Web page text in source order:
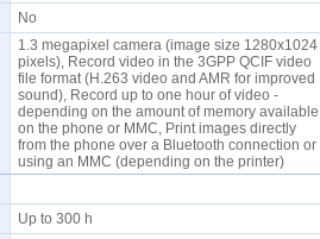
No
1.3 megapixel camera (image size 1280x1024
pixels), Record video in the 3GPP QCIF video
file format (H.263 video and AMR for improved
sound), Record up to one hour of video -
depending on the amount of memory available
on the phone or MMC, Print images directly
from the phone over a Bluetooth connection or
using an MMC (depending on the printer)
Up to 300 h